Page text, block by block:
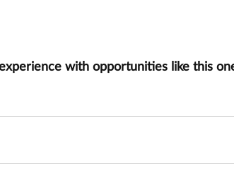
with opportunities like this